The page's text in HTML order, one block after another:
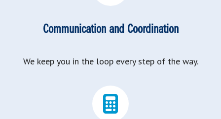
Communication and Coordination
We keep you in the loop every step of the way.